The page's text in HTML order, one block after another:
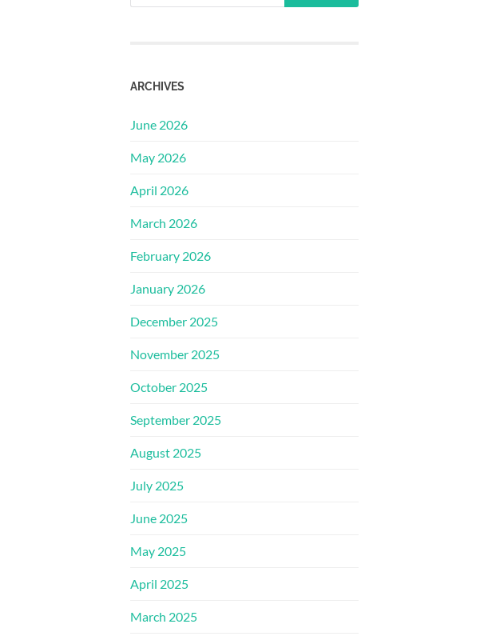
ARCHIVES
June 2026
May 2026
April 2026
March 2026
February 2026
January 2026
December 2025
November 2025
October 2025
September 2025
August 2025
July 2025
June 2025
May 2025
April 2025
March 2025